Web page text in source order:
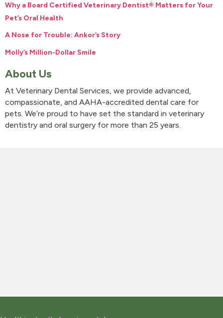
Why a Board Certified Veterinary Dentist® Matters for Your
Pet’s Oral Health
A Nose for Trouble: Ankor’s Story
Molly’s Million-Dollar Smile
About Us
At Veterinary Dental Services, we provide advanced,
compassionate, and AAHA-accredited dental care for
pets. We’re proud to have set the standard in veterinary
dentistry and oral surgery for more than 25 years.